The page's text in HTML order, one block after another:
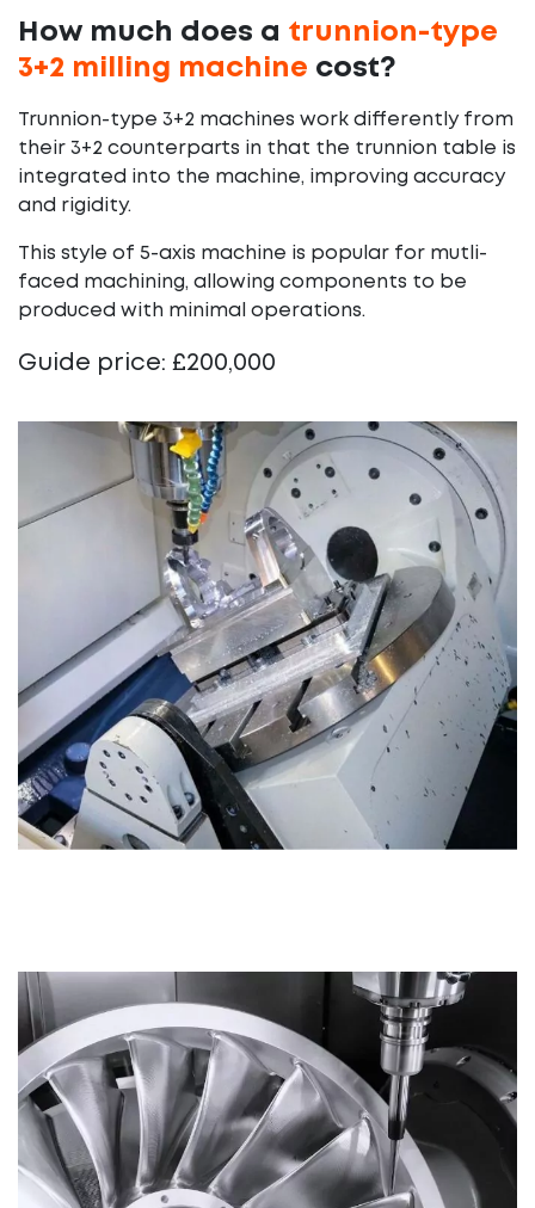
How much does a trunnion-type
3+2 milling machine cost?
Trunnion-type 3+2 machines work differently from
their 3+2 counterparts in that the trunnion table is
integrated into the machine, improving accuracy
and rigidity.
This style of 5-axis machine is popular for mutli-
faced machining, allowing components to be
produced with minimal operations.
Guide price: £200,000